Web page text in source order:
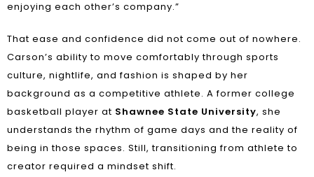
enjoying each other’s company.”
That ease and confidence did not come out of nowhere.
Carson’s ability to move comfortably through sports
culture, nightlife, and fashion is shaped by her
background as a competitive athlete. A former college
basketball player at Shawnee State University, she
understands the rhythm of game days and the reality of
being in those spaces. Still, transitioning from athlete to
creator required a mindset shift.